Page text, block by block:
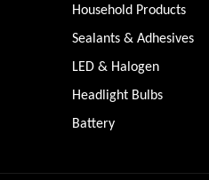
Household Products
Sealants & Adhesives
LED & Halogen
Headlight Bulbs
Battery